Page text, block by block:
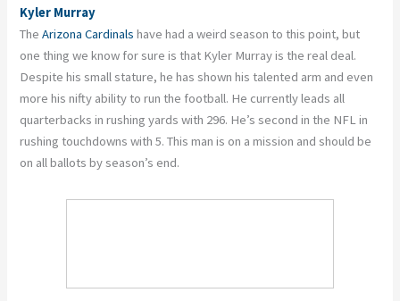
Kyler Murray
TheArizona Cardinals have had a weird season to this point, but
one thing we know for sure is that Kyler Murray is the real deal.
Despite his small stature, he has shown his talented arm and even
more his nifty ability to run the football. He currently leads all
quarterbacks in rushing yards with 296. He’s second in the NFL in
rushing touchdowns with 5. This man is on a mission and should be
on all ballots by season’s end.